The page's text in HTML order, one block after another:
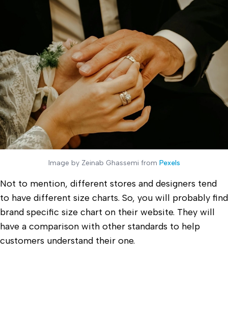
Image by Zeinab Ghassemi from Pexels
Not to mention, different stores and designers tend
to have different size charts. So, you will probably find
brand specific size chart on their website. They will
have a comparison with other standards to help
customers understand their one.